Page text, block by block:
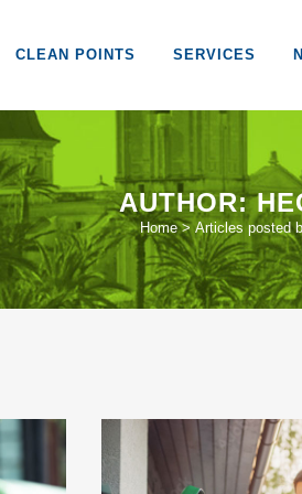
CLEAN POINTS SERVICES
AUTHOR:
Home>Articles posted